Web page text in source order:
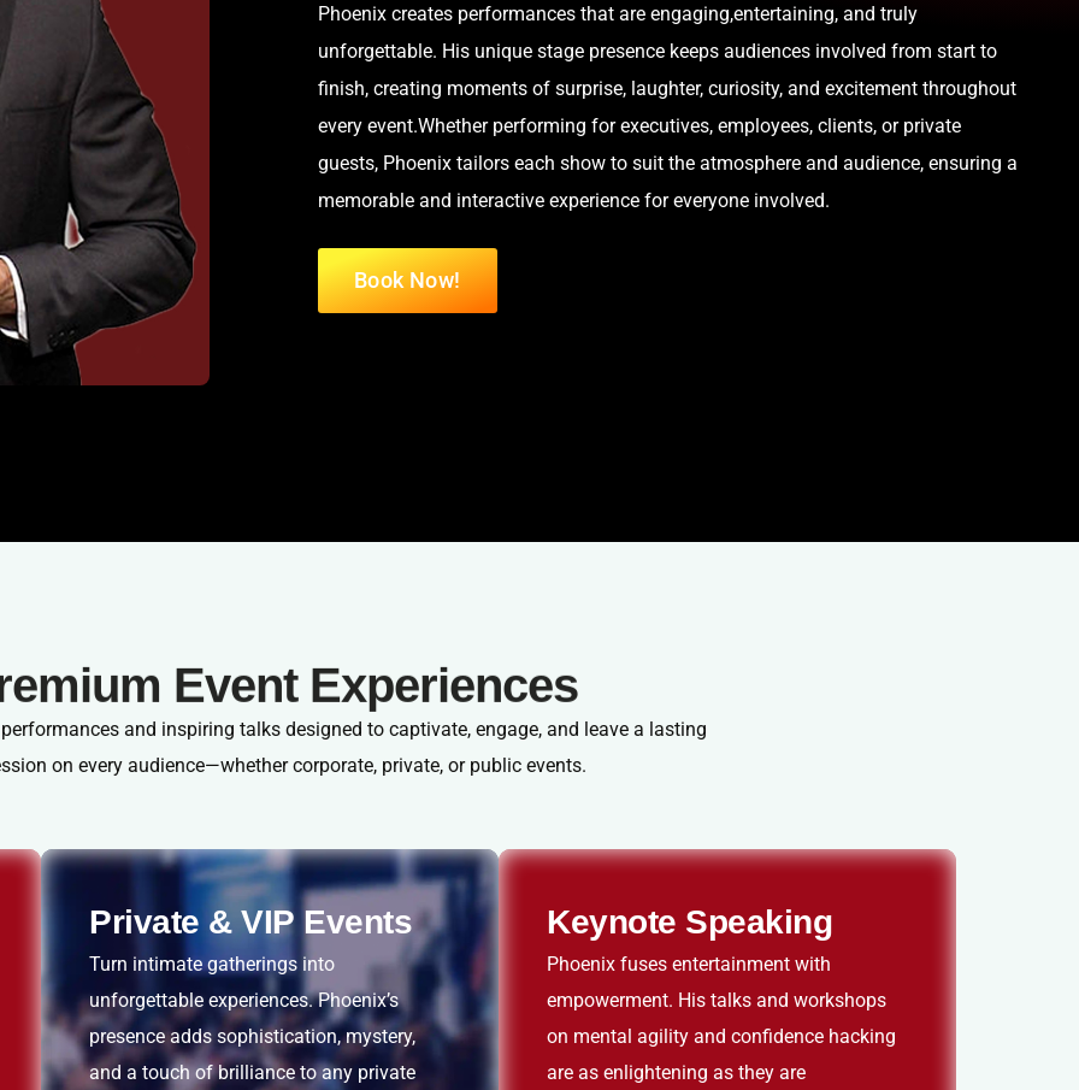
Phoenix creates performances that are engaging,entertaining, and truly
unforgettable. His unique stage presence keeps audiences involved from start to
finish, creating moments of surprise, laughter, curiosity, and excitement throughout
every event.Whether performing for executives, employees, clients, or private
guests, Phoenix tailors each show to suit the atmosphere and audience, ensuring a
memorable and interactive experience for everyone involved.
Book Now!
Event Experiences
and inspiring talks designed to captivate, engage, and leave a lasting
on every audience—whether corporate, private, or public events.
Private & VIP Events
Turn intimate gatherings into
unforgettable experiences. Phoenix’s
presence adds sophistication, mystery,
and a touch of brilliance to any private
Keynote Speaking
Phoenix fuses entertainment with
empowerment. His talks and workshops
on mental agility and confidence hacking
are as enlightening as they are